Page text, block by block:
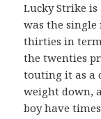
Lucky Strike is
was the single
thirties in
the twenties
touting it as a
weight down,
boy have